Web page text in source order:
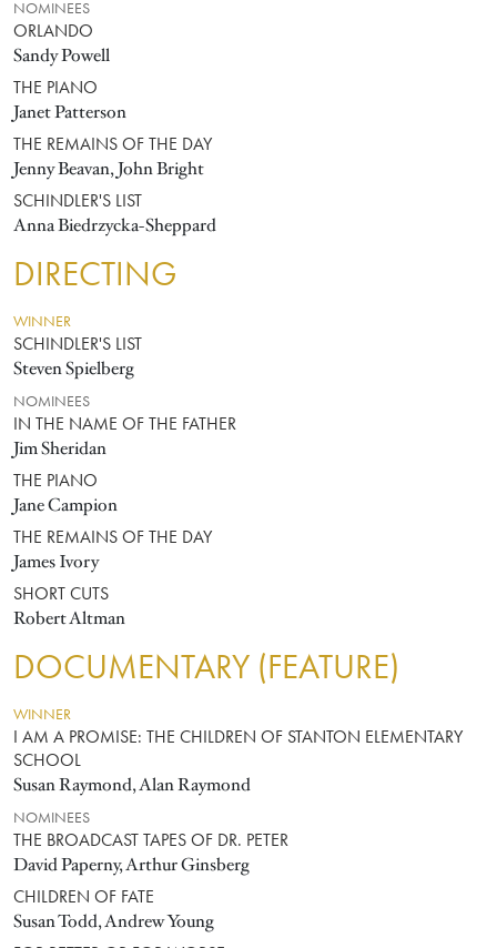
NOMINEES
ORLANDO
Sandy Powell
THE PIANO
Janet Patterson
THE REMAINS OF THE DAY
Jenny Beavan, John Bright
SCHINDLER'S LIST
Anna Biedrzycka-Sheppard
DIRECTING
WINNER
SCHINDLER'S LIST
Steven Spielberg
NOMINEES
IN THE NAME OF THE FATHER
Jim Sheridan
THE PIANO
Jane Campion
THE REMAINS OF THE DAY
James Ivory
SHORT CUTS
Robert Altman
DOCUMENTARY (FEATURE)
WINNER
I AM A PROMISE: THE CHILDREN OF STANTON ELEMENTARY
SCHOOL
Susan Raymond, Alan Raymond
NOMINEES
THE BROADCAST TAPES OF DR. PETER
David Paperny, Arthur Ginsberg
CHILDREN OF FATE
Susan Todd, Andrew Young